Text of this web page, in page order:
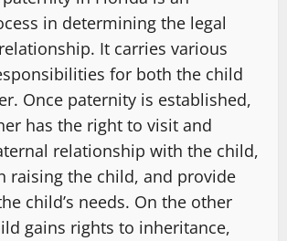
in determining the legal
It carries various
for both the child
Once paternity is established,
has the right to visit and
relationship with the child,
raising the child, and provide
child’s needs. On the other
gains rights to inheritance,